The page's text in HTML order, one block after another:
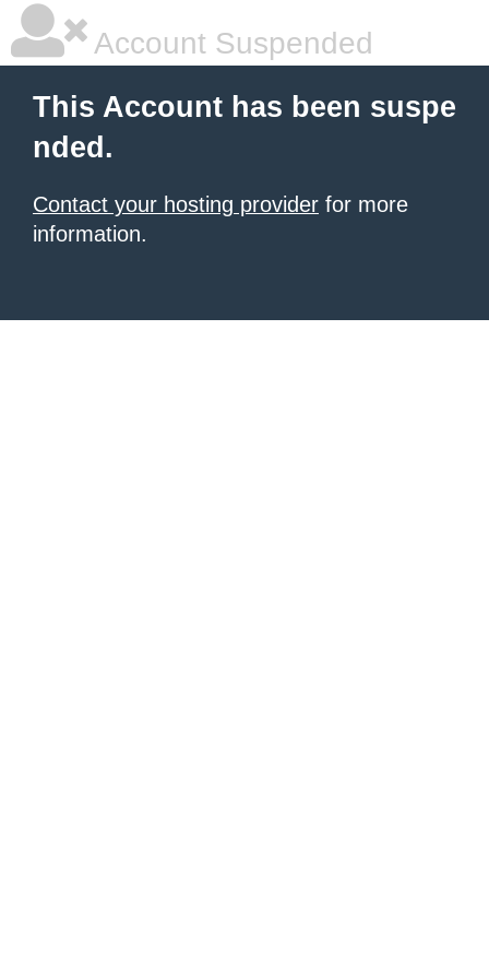
Account Suspended
This Account has been suspe
nded.
Contact your hosting provider for more
information.